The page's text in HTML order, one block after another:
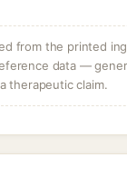
from the printed
data —
therapeutic claim.